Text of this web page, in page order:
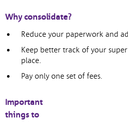
Why consolidate?
Reduce your paperwork and
Keep better track of your
place.
Pay only one set of fees.
Important
things to